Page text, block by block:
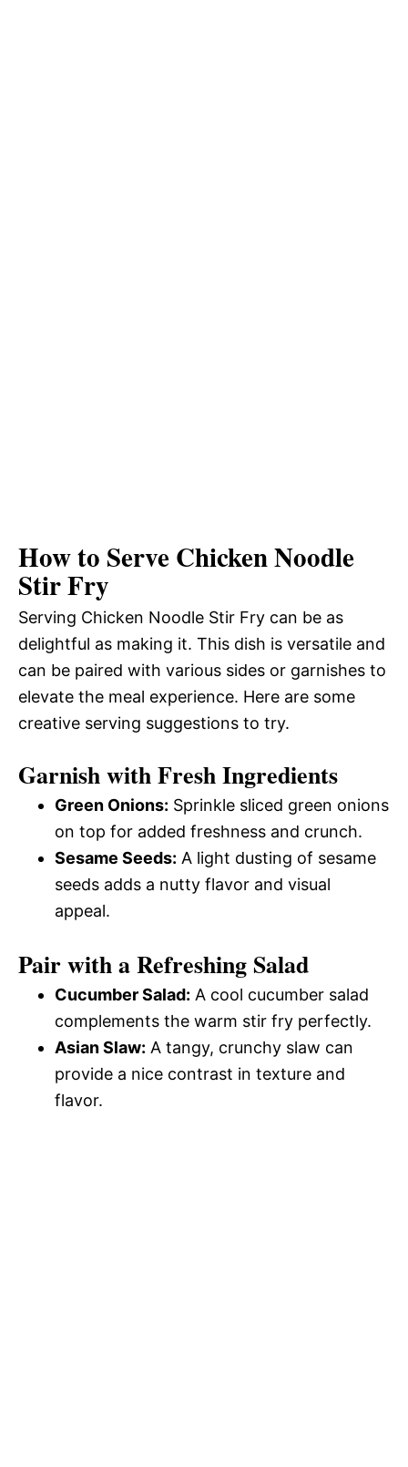
How to Serve Chicken Noodle
Stir Fry
Serving Chicken Noodle Stir Fry can be as
delightful as making it. This dish is versatile and
can be paired with various sides or garnishes to
elevate the meal experience. Here are some
creative serving suggestions to try.
Garnish with Fresh Ingredients
Green Onions: Sprinkle sliced green onions
on top for added freshness and crunch.
Sesame Seeds: A light dusting of sesame
seeds adds a nutty flavor and visual
appeal.
Pair with a Refreshing Salad
Cucumber Salad: A cool cucumber salad
complements the warm stir fry perfectly.
Asian Slaw: A tangy, crunchy slaw can
provide a nice contrast in texture and
flavor.